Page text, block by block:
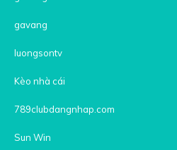
gavang
luongsontv
Kèo nhà cái
789clubdangnhap.com
Sun Win